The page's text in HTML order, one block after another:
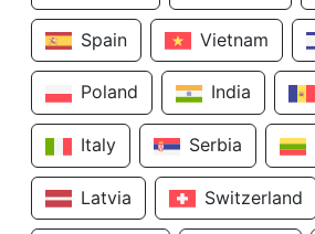
Spain Vietnam
Poland India
Italy Serbia
Latvia Switzerland